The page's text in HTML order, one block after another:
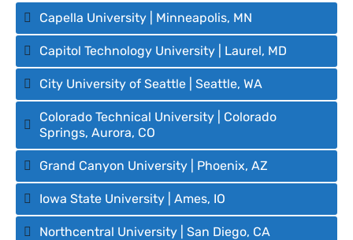
Capella University | Minneapolis, MN
Capitol Technology University | Laurel, MD
City University of Seattle | Seattle, WA
Colorado Technical University | Colorado
Springs, Aurora, CO
Grand Canyon University | Phoenix, AZ
Iowa State University | Ames, IO
Northcentral University | San Diego, CA